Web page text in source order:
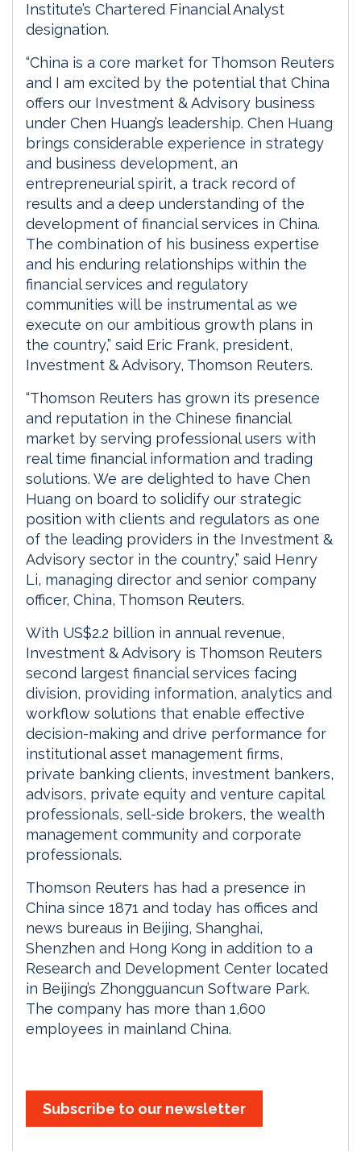
Institute’s Chartered Financial Analyst
designation.
“China is a core market for Thomson Reuters
and I am excited by the potential that China
offers our Investment & Advisory business
under Chen Huang’s leadership. Chen Huang
brings considerable experience in strategy
and business development, an
entrepreneurial spirit, a track record of
results and a deep understanding of the
development of financial services in China.
The combination of his business expertise
and his enduring relationships within the
financial services and regulatory
communities will be instrumental as we
execute on our ambitious growth plans in
the country,” said Eric Frank, president,
Investment & Advisory, Thomson Reuters.
“Thomson Reuters has grown its presence
and reputation in the Chinese financial
market by serving professional users with
real time financial information and trading
solutions. We are delighted to have Chen
Huang on board to solidify our strategic
position with clients and regulators as one
of the leading providers in the Investment &
Advisory sector in the country,” said Henry
Li, managing director and senior company
officer, China, Thomson Reuters.
With US$2.2 billion in annual revenue,
Investment & Advisory is Thomson Reuters
second largest financial services facing
division, providing information, analytics and
workflow solutions that enable effective
decision-making and drive performance for
institutional asset management firms,
private banking clients, investment bankers,
advisors, private equity and venture capital
professionals, sell-side brokers, the wealth
management community and corporate
professionals.
Thomson Reuters has had a presence in
China since 1871 and today has offices and
news bureaus in Beijing, Shanghai,
Shenzhen and Hong Kong in addition to a
Research and Development Center located
in Beijing’s Zhongguancun Software Park.
The company has more than 1,600
employees in mainland China.
Subscribe to our newsletter